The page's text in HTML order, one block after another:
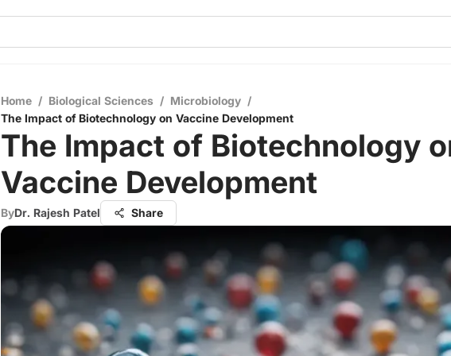
Home / Biological Sciences / Microbiology /
The Impact of Biotechnology on Vaccine Development
The Impact of Biotechnology
Vaccine Development
ByDr. Rajesh Patel Share